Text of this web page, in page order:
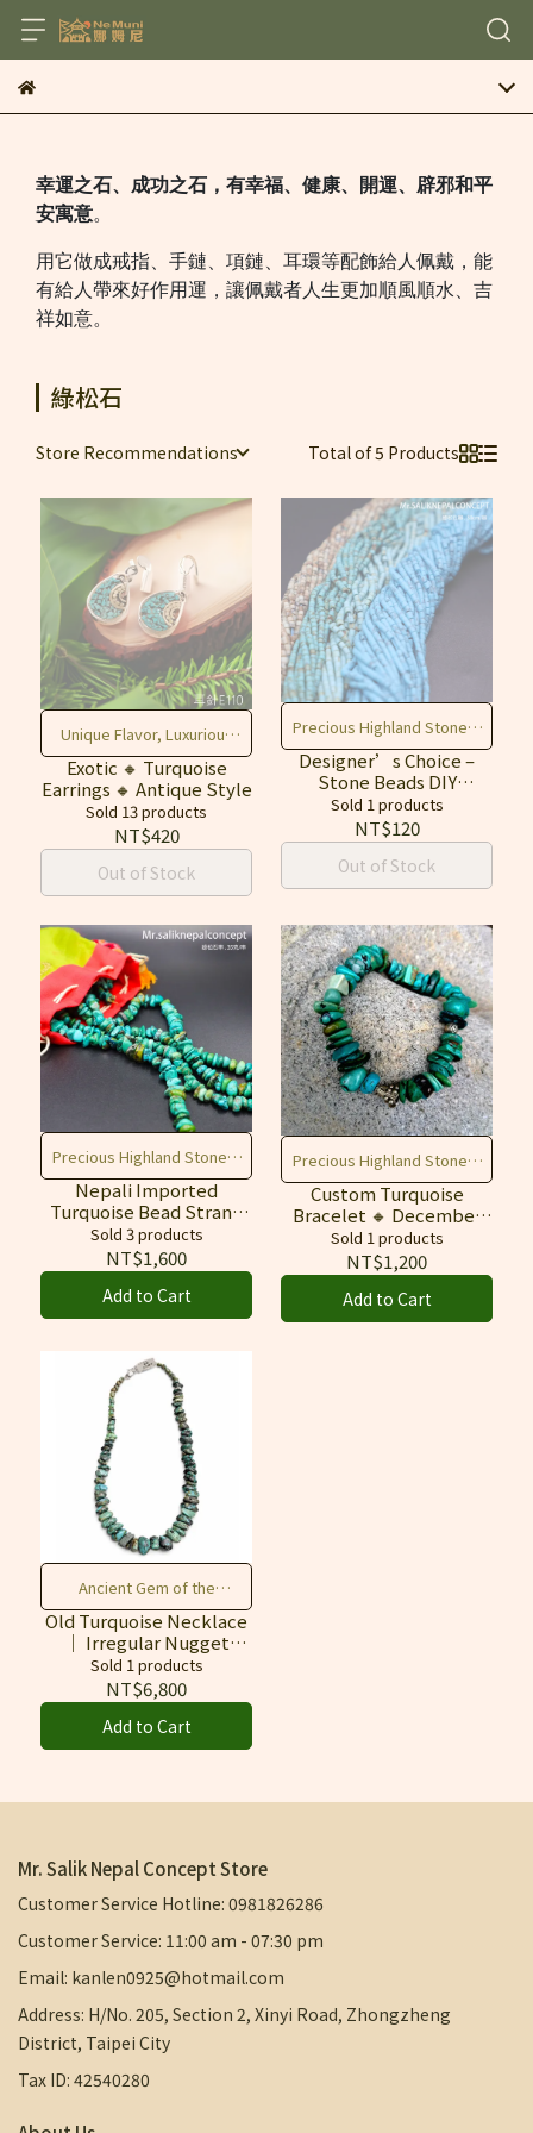
幸運之石、成功之石，有幸福、健康、開運、辟邪和平
安寓意。
用它做成戒指、手鏈、項鏈、耳環等配飾給人佩戴，能
有給人帶來好作用運，讓佩戴者人生更加順風順水、吉
祥如意。
綠松石
Store Recommendations Total of 5 Products
Unique Flavor, Luxurious
Elegance
Exotic 🔸 Turquoise
Earrings 🔸 Antique Style
Sold 13 products
NT$420
Out of Stock
Precious Highland Stones,
Create Freely, Enhance
Fortune & Texture
Designer’s Choice –
Stone Beads DIY
Material (Turquoise,
Lapis Lazuli, Red Stone)
Sold 1 products
NT$120
Out of Stock
Precious Highland Stones,
Create Freely, Enhance
Fortune & Texture
Nepali Imported
Turquoise Bead Strand
🔸 Raw Stone,
Untreated / Blue‑Green
Sold 3 products
NT$1,600
Add to Cart
Precious Highland Stones,
Create Freely, Enhance
Fortune & Texture
Custom Turquoise
Bracelet 🔸 December
Birthstone 🔸 Raw Stone
for Protection &
Prosperity
Sold 1 products
NT$1,200
Add to Cart
Ancient Gem of the
Himalayas, Bearing the
Natural Beauty of Time
Old Turquoise Necklace
｜ Irregular Nugget
Stone Design
Sold 1 products
NT$6,800
Add to Cart
Mr. Salik Nepal Concept Store
Customer Service Hotline: 0981826286
Customer Service: 11:00 am - 07:30 pm
Email: kanlen0925@hotmail.com
Address: H/No. 205, Section 2, Xinyi Road, Zhongzheng
District, Taipei City
Tax ID: 42540280